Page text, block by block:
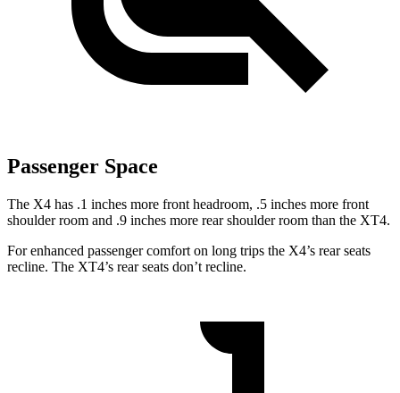
Passenger Space
The X4 has .1 inches more front headroom, .5 inches more front
shoulder room and .9 inches more rear shoulder room than the XT4.
For enhanced passenger comfort on long trips the X4’s rear seats
recline. The XT4’s rear seats don’t recline.